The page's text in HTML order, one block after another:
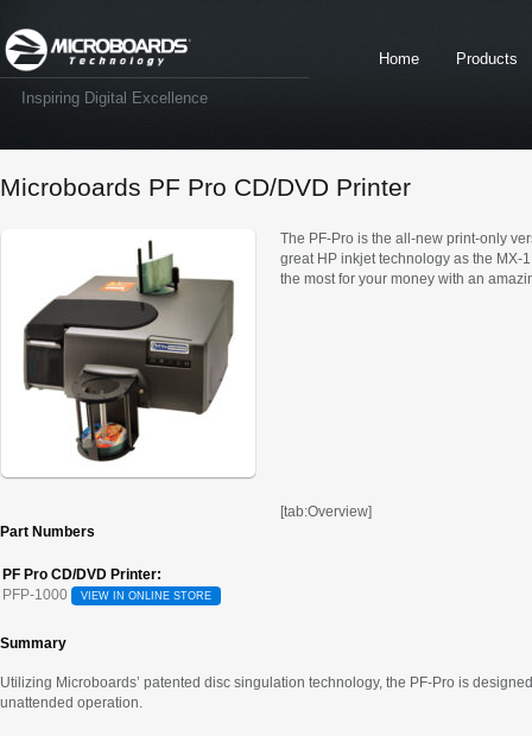
Inspiring Digital Excellence
Home Products
Microboards PF Pro CD/DVD Printer
The PF-Pro is the all-new print-only
great HP inkjet technology as the MX-
the most for your money with an
[tab:Overview]
Part Numbers
PF Pro CD/DVD Printer:
PFP-1000
VIEW IN ONLINE STORE
Summary
Utilizing Microboards’ patented disc singulation technology, the PF-Pro is
unattended operation.